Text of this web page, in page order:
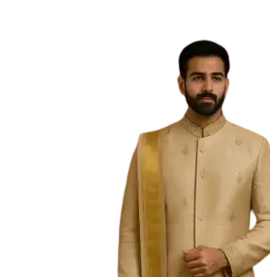
Please contact on +91
Customisations and